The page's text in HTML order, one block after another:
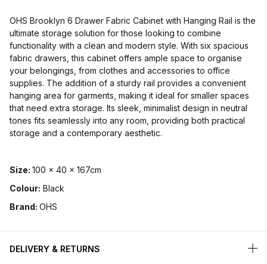
OHS Brooklyn 6 Drawer Fabric Cabinet with Hanging Rail is the
ultimate storage solution for those looking to combine
functionality with a clean and modern style. With six spacious
fabric drawers, this cabinet offers ample space to organise
your belongings, from clothes and accessories to office
supplies. The addition of a sturdy rail provides a convenient
hanging area for garments, making it ideal for smaller spaces
that need extra storage. Its sleek, minimalist design in neutral
tones fits seamlessly into any room, providing both practical
storage and a contemporary aesthetic.
Size: 100 x 40 x 167cm
Colour: Black
Brand: OHS
DELIVERY & RETURNS